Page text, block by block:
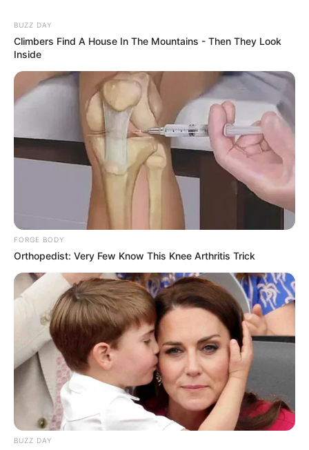
BUZZ DAY
Climbers Find A House In The Mountains - Then They Look
Inside
FORGE BODY
Orthopedist: Very Few Know This Knee Arthritis Trick
BUZZ DAY